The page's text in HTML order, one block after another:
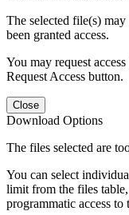
The selected file(s)
been granted access.
You may request
Request Access button.
Close
Download Options
The files selected are
You can select
limit from the files
programmatic access to